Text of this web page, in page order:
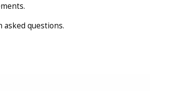
asked questions.